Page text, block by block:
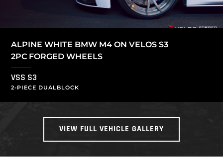
ALPINE WHITE BMW M4 ON VELOS S3
2PC FORGED WHEELS
VSS S3
2-PIECE DUALBLOCK
VIEW FULL VEHICLE GALLERY